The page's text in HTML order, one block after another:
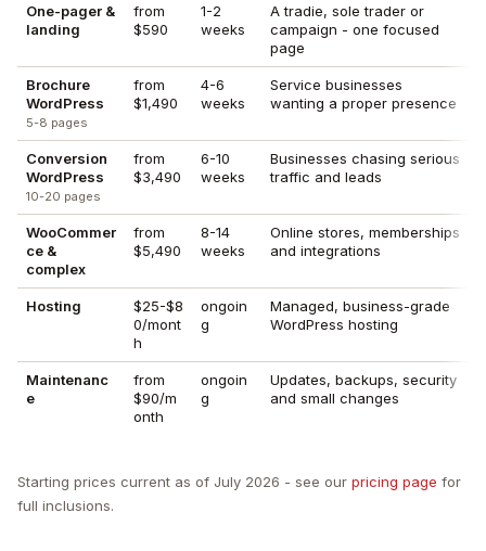
One-pager &
landing
from
$590
1-2
weeks
A tradie, sole trader or
campaign - one focused
page
Brochure
WordPress
5-8 pages
from
$1,490
4-6
weeks
Service businesses
wanting a proper presence
Conversion
WordPress
10-20 pages
from
$3,490
6-10
weeks
Businesses chasing serious
traffic and leads
WooCommer
ce &
complex
from
$5,490
8-14
weeks
Online stores, memberships
and integrations
Hosting
$25-$8
0/mont
h
ongoin
g
Managed, business-grade
WordPress hosting
Maintenanc
e
from
$90/m
onth
ongoin
g
Updates, backups, security
and small changes
Starting prices current as of July 2026 - see our pricing page for
full inclusions.